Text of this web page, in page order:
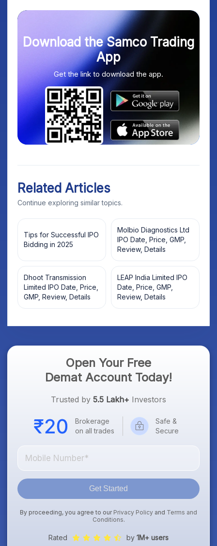
Download the Samco Trading
App
Get the link to download the app.
Related Articles
Continue exploring similar topics.
Tips for Successful IPO
Bidding in 2025
Molbio Diagnostics Ltd
IPO Date, Price, GMP,
Review, Details
Dhoot Transmission
Limited IPO Date, Price,
GMP, Review, Details
LEAP India Limited IPO
Date, Price, GMP,
Review, Details
Open Your Free
Demat Account Today!
Trusted by 5.5 Lakh+ Investors
Brokerage
on all trades
Safe &
Secure
Get Started
By proceeding, you agree to our Privacy Policy and Terms and
Conditions.
Rated by 1M+ users